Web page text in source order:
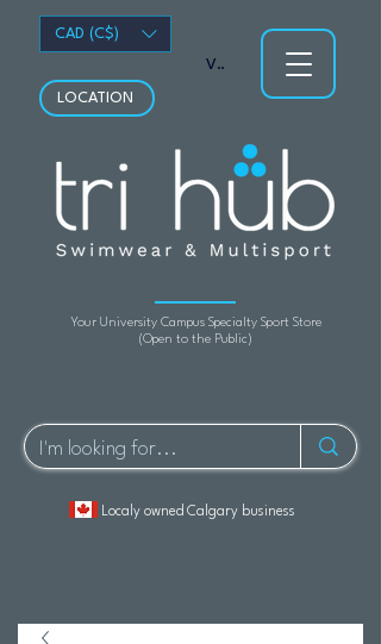
Your University Campus Specialty Sport Store
(Open to the Public)
LOCATION
Localy owned Calgary business
View points
CAD (C$)